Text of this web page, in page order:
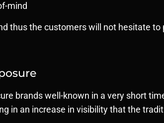
mind
thus the customers will not hesitate
brands well-known in a very short
in an increase in visibility that the